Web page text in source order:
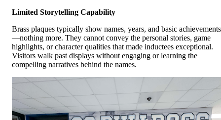
Limited Storytelling Capability
Brass plaques typically show names, years, and basic achievements
—nothing more. They cannot convey the personal stories, game
highlights, or character qualities that made inductees exceptional.
Visitors walk past displays without engaging or learning the
compelling narratives behind the names.